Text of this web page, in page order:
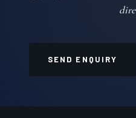
SEND ENQUIRY